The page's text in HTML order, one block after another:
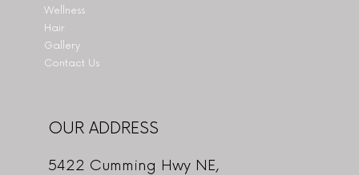
Wellness
Hair
Gallery
Contact Us
OUR ADDRESS
5422 Cumming Hwy NE,